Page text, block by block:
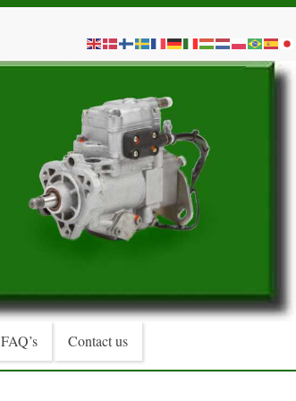
FAQ’s Contact us